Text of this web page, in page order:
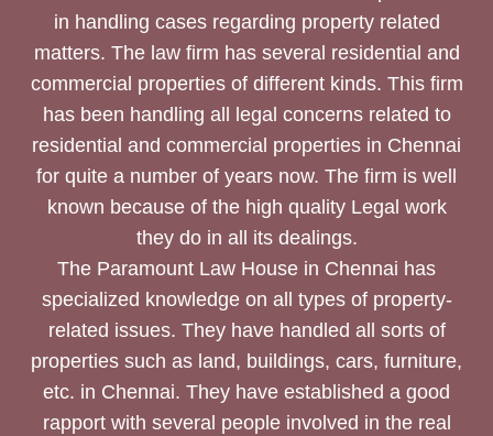
in handling cases regarding property related
matters. The law firm has several residential and
commercial properties of different kinds. This firm
has been handling all legal concerns related to
residential and commercial properties in Chennai
for quite a number of years now. The firm is well
known because of the high quality Legal work
they do in all its dealings.
The Paramount Law House in Chennai has
specialized knowledge on all types of property-
related issues. They have handled all sorts of
properties such as land, buildings, cars, furniture,
etc. in Chennai. They have established a good
rapport with several people involved in the real